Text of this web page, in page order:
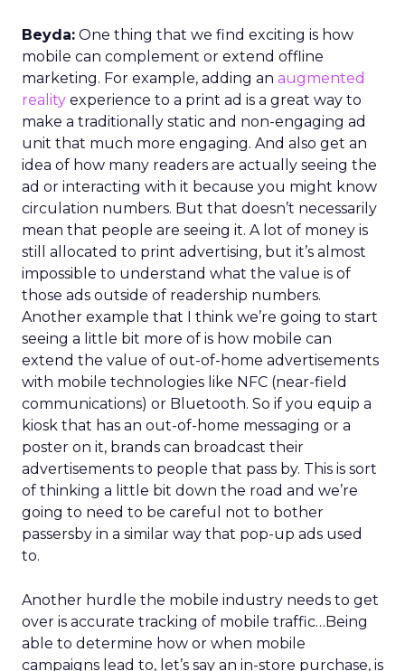
Beyda: One thing that we find exciting is how
mobile can complement or extend offline
marketing. For example, adding an augmented
reality experience to a print ad is a great way to
make a traditionally static and non-engaging ad
unit that much more engaging. And also get an
idea of how many readers are actually seeing the
ad or interacting with it because you might know
circulation numbers. But that doesn’t necessarily
mean that people are seeing it. A lot of money is
still allocated to print advertising, but it’s almost
impossible to understand what the value is of
those ads outside of readership numbers.
Another example that I think we’re going to start
seeing a little bit more of is how mobile can
extend the value of out-of-home advertisements
with mobile technologies like NFC (near-field
communications) or Bluetooth. So if you equip a
kiosk that has an out-of-home messaging or a
poster on it, brands can broadcast their
advertisements to people that pass by. This is sort
of thinking a little bit down the road and we’re
going to need to be careful not to bother
passersby in a similar way that pop-up ads used
to.
Another hurdle the mobile industry needs to get
over is accurate tracking of mobile traffic…Being
able to determine how or when mobile
campaigns lead to, let’s say an in-store purchase, is